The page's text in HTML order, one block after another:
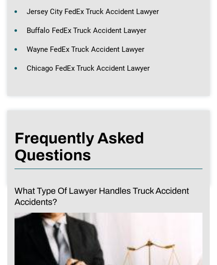
Jersey City FedEx Truck Accident Lawyer
Buffalo FedEx Truck Accident Lawyer
Wayne FedEx Truck Accident Lawyer
Chicago FedEx Truck Accident Lawyer
Frequently Asked
Questions
What Type Of Lawyer Handles Truck Accident
Accidents?